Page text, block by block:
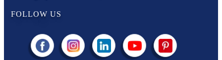
FOLLOW US